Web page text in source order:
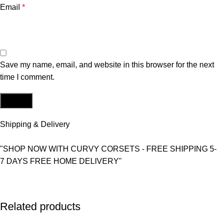
Email *
Save my name, email, and website in this browser for the next
time I comment.
Shipping & Delivery
"SHOP NOW WITH CURVY CORSETS - FREE SHIPPING 5-
7 DAYS FREE HOME DELIVERY"
Related products